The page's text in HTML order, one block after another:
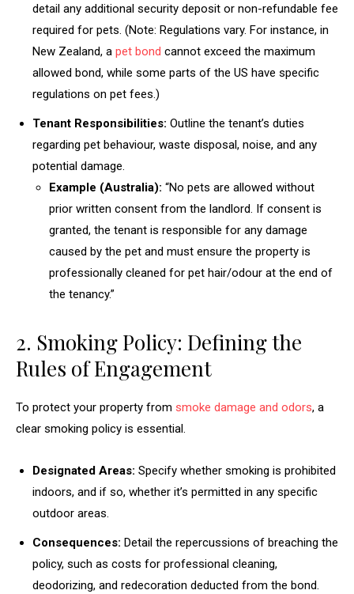
detail any additional security deposit or non-refundable fee
required for pets. (Note: Regulations vary. For instance, in
New Zealand, a pet bond cannot exceed the maximum
allowed bond, while some parts of the US have specific
regulations on pet fees.)
Tenant Responsibilities: Outline the tenant’s duties
regarding pet behaviour, waste disposal, noise, and any
potential damage.
Example (Australia): “No pets are allowed without
prior written consent from the landlord. If consent is
granted, the tenant is responsible for any damage
caused by the pet and must ensure the property is
professionally cleaned for pet hair/odour at the end of
the tenancy.”
2. Smoking Policy: Defining the
Rules of Engagement
To protect your property from smoke damage and odors, a
clear smoking policy is essential.
Designated Areas: Specify whether smoking is prohibited
indoors, and if so, whether it’s permitted in any specific
outdoor areas.
Consequences: Detail the repercussions of breaching the
policy, such as costs for professional cleaning,
deodorizing, and redecoration deducted from the bond.